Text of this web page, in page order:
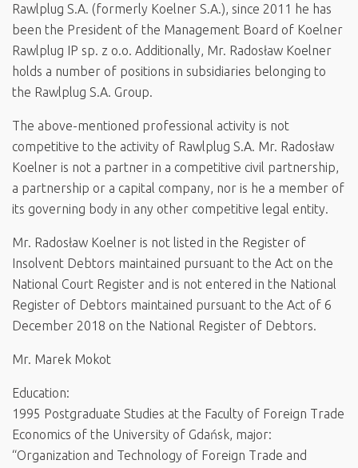
Rawlplug S.A. (formerly Koelner S.A.), since 2011 he has
been the President of the Management Board of Koelner
Rawlplug IP sp. z o.o. Additionally, Mr. Radosław Koelner
holds a number of positions in subsidiaries belonging to
the Rawlplug S.A. Group.
The above-mentioned professional activity is not
competitive to the activity of Rawlplug S.A. Mr. Radosław
Koelner is not a partner in a competitive civil partnership,
a partnership or a capital company, nor is he a member of
its governing body in any other competitive legal entity.
Mr. Radosław Koelner is not listed in the Register of
Insolvent Debtors maintained pursuant to the Act on the
National Court Register and is not entered in the National
Register of Debtors maintained pursuant to the Act of 6
December 2018 on the National Register of Debtors.
Mr. Marek Mokot
Education:
1995 Postgraduate Studies at the Faculty of Foreign Trade
Economics of the University of Gdańsk, major:
“Organization and Technology of Foreign Trade and